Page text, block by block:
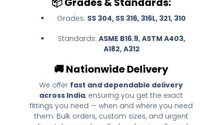
Grades: SS 304, SS 316, 316L, 321, 310
Standards: ASME B16.9, ASTM A403,
A182, A312
🚚Nationwide Delivery
We offer fast and dependable delivery
across India, ensuring you get the exact
fittings you need — when and where you need
them. Bulk orders, custom sizes, and urgent